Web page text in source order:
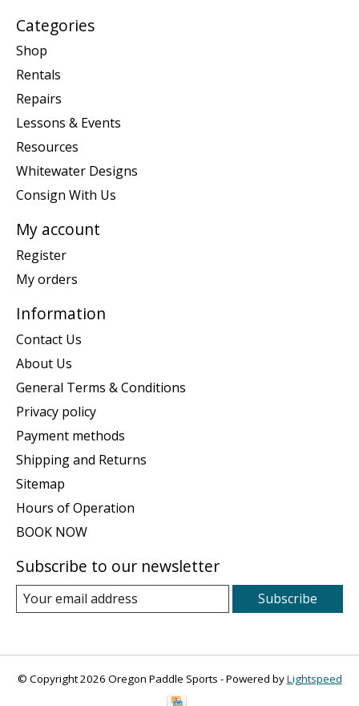
Categories
Shop
Rentals
Repairs
Lessons & Events
Resources
Whitewater Designs
Consign With Us
My account
Register
My orders
Information
Contact Us
About Us
General Terms & Conditions
Privacy policy
Payment methods
Shipping and Returns
Sitemap
Hours of Operation
BOOK NOW
Subscribe to our newsletter
Subscribe
© Copyright 2026 Oregon Paddle Sports - Powered byLightspeed